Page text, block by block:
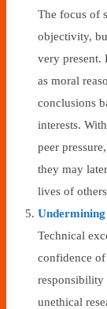
The focus of
objectivity,
very present.
as moral
conclusions
interests.
peer
they may
lives of
Undermining
Technical
confidence
responsibility
unethical